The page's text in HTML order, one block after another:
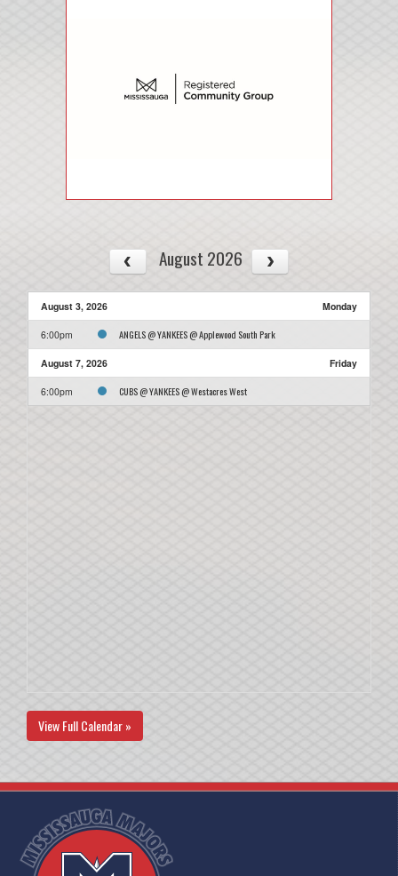
August 2026
August 3, 2026 Monday
6:00pm ANGELS @ YANKEES @ Applewood South Park
August 7, 2026 Friday
6:00pm CUBS @ YANKEES @ Westacres West
View Full Calendar »